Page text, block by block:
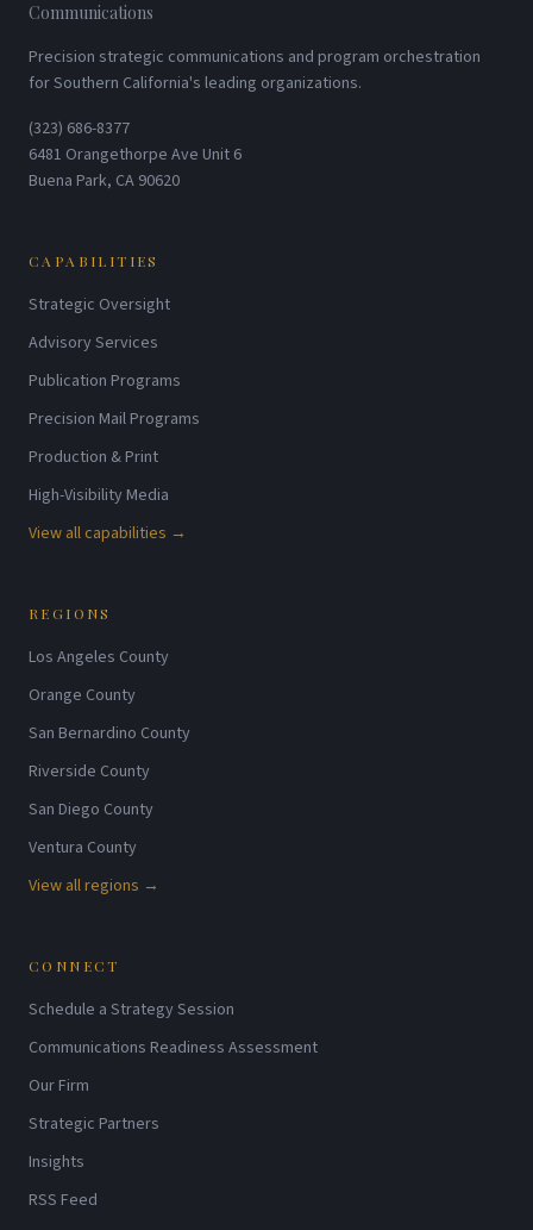
Communications
Precision strategic communications and program orchestration
for Southern California's leading organizations.
(323) 686-8377
6481 Orangethorpe Ave Unit 6
Buena Park, CA 90620
CAPABILITIES
Strategic Oversight
Advisory Services
Publication Programs
Precision Mail Programs
Production & Print
High-Visibility Media
View all capabilities →
REGIONS
Los Angeles County
Orange County
San Bernardino County
Riverside County
San Diego County
Ventura County
View all regions →
CONNECT
Schedule a Strategy Session
Communications Readiness Assessment
Our Firm
Strategic Partners
Insights
RSS Feed